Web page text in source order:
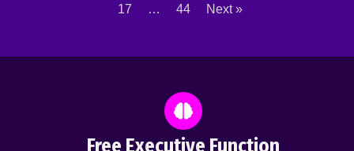
17
… 44 Next »